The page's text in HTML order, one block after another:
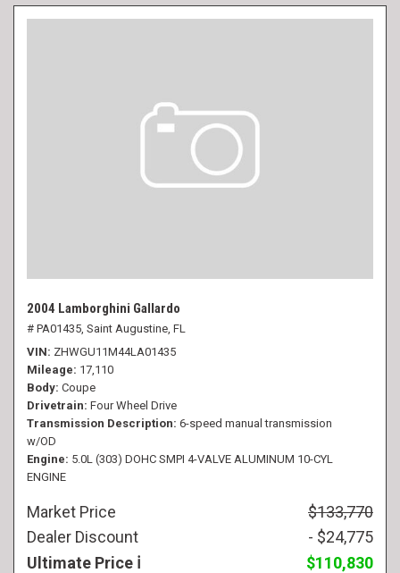
2004 Lamborghini Gallardo
# PA01435, Saint Augustine, FL
VIN ZHWGU11M44LA01435
Mileage 17,110
Body Coupe
Drivetrain Four Wheel Drive
Transmission Description 6-speed manual transmission
w/OD
Engine 5.0L (303) DOHC SMPI 4-VALVE ALUMINUM 10-CYL
ENGINE
Market Price
$133,770
Dealer Discount
- $24,775
Ultimate Price
$110,830